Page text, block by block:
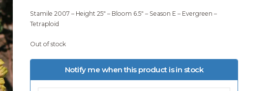
Stamile 2007 – Height 25″ – Bloom 6.5″ – Season E – Evergreen –
Tetraploid
Out of stock
Notify me when this product is in stock